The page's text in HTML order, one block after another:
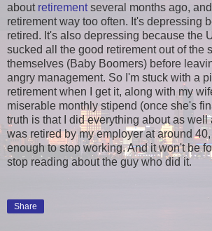
about retirementseveral months ago,
retirement way too often. It's depressing
retired. It's also depressing because the
sucked all the good retirement out of the
themselves (Baby Boomers) before
angry management. So I'm stuck with a
retirement when I get it, along with my
miserable monthly stipend (once she's
truth is that I did everything about as well
was retired by my employer at around
enough to stop working. And it won't be
stop reading about the guy who did it.
Share